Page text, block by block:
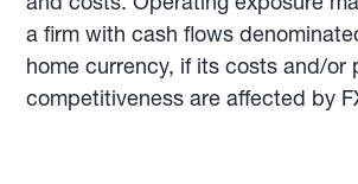
a firm with cash flows
home currency, if its costs and/or
competitiveness are affected by